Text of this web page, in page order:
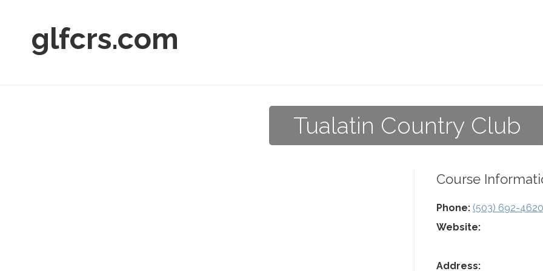
glfcrs.com
Tualatin Country Club
Course
Phone: (503) 692-4620
Website:
Address: